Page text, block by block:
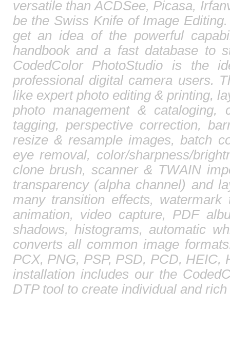
versatile than ACDSee, Picasa,
be the Swiss Knife of Image
get an idea of the powerful
handbook and a fast database to
CodedColor PhotoStudio is the
professional digital camera users.
like expert photo editing & printing,
photo management &
tagging, perspective correction,
resize & resample images, batch
eye removal, color/sharpness/
clone brush, scanner & TWAIN
transparency (alpha channel) and
many transition effects,
animation, video capture, PDF
shadows, histograms, automatic
converts all common image
PCX, PNG, PSP, PSD, PCD, HEIC,
installation includes our the
DTP tool to create individual and